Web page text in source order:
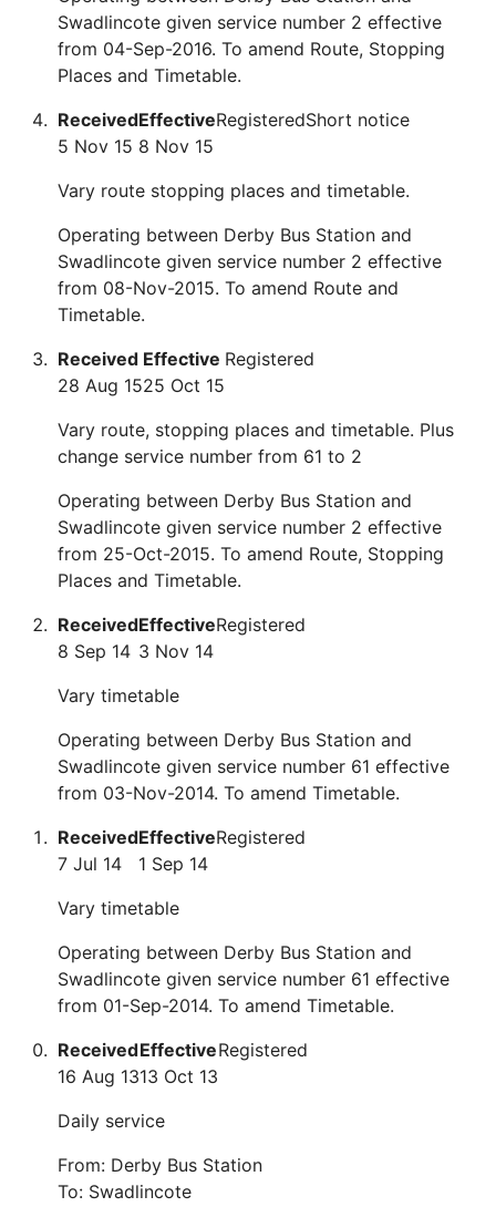
Swadlincote given service number 2 effective
from 04-Sep-2016. To amend Route, Stopping
Places and Timetable.
Received
5 Nov 15
Effective
8 Nov 15
RegisteredShort notice
Vary route stopping places and timetable.
Operating between Derby Bus Station and
Swadlincote given service number 2 effective
from 08-Nov-2015. To amend Route and
Timetable.
Received
28 Aug 15
Effective
25 Oct 15
Registered
Vary route, stopping places and timetable. Plus
change service number from 61 to 2
Operating between Derby Bus Station and
Swadlincote given service number 2 effective
from 25-Oct-2015. To amend Route, Stopping
Places and Timetable.
Received
8 Sep 14
Effective
3 Nov 14
Registered
Vary timetable
Operating between Derby Bus Station and
Swadlincote given service number 61 effective
from 03-Nov-2014. To amend Timetable.
Received
7 Jul 14
Effective
1 Sep 14
Registered
Vary timetable
Operating between Derby Bus Station and
Swadlincote given service number 61 effective
from 01-Sep-2014. To amend Timetable.
Received
16 Aug 13
Effective
13 Oct 13
Registered
Daily service
From: Derby Bus Station
To: Swadlincote